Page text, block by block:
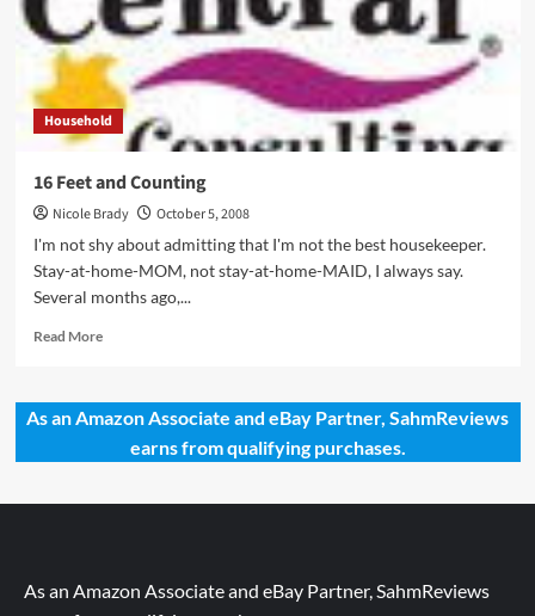
Not
(Giveaway)
Household
16 Feet and Counting
Nicole Brady
October 5, 2008
I'm not shy about admitting that I'm not the best housekeeper.
Stay-at-home-MOM, not stay-at-home-MAID, I always say.
Several months ago,...
Read MoreRead
16
Feet
As an Amazon Associate and eBay Partner, SahmReviews
earns from qualifying purchases.
As an Amazon Associate and eBay Partner, SahmReviews